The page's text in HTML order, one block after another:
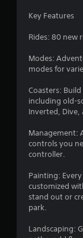
Key Features
Rides: 80 new
Modes:
modes for
Coasters:
including old-
Inverted, Dive,
Management:
controls you
controller.
Painting:
customized
stand out or
park.
Landscaping: